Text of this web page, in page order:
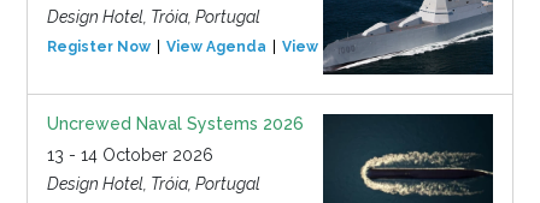
Design Hotel, Tróia, Portugal
Register Now View Agenda View Event
Uncrewed Naval Systems 2026
13 - 14 October 2026
Design Hotel, Tróia, Portugal